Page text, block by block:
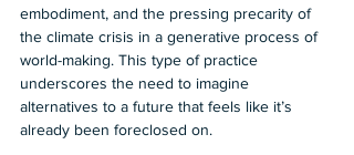
embodiment, and the pressing precarity of
the climate crisis in a generative process of
world-making. This type of practice
underscores the need to imagine
alternatives to a future that feels like it’s
already been foreclosed on.